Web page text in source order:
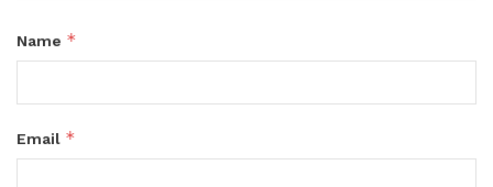
Name *
Email *